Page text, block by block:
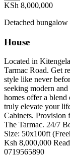
KSh 8,000,000
Detached bungalow
House
Located in
Tarmac Road. Get
style like never
seeking modern
homes offer a
truly elevate your
Cabinets. Provision
The Tarmac. 24/7
Size: 50x100ft
Ksh 8,000,000
0719565890